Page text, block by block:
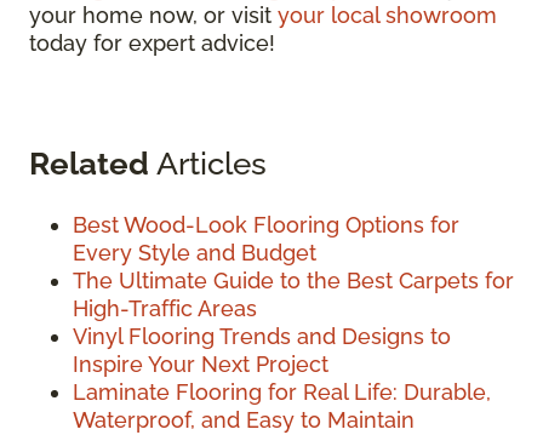
your home now, or visit your local showroom
today for expert advice!
Related Articles
Best Wood-Look Flooring Options for
Every Style and Budget
The Ultimate Guide to the Best Carpets for
High-Traffic Areas
Vinyl Flooring Trends and Designs to
Inspire Your Next Project
Laminate Flooring for Real Life: Durable,
Waterproof, and Easy to Maintain